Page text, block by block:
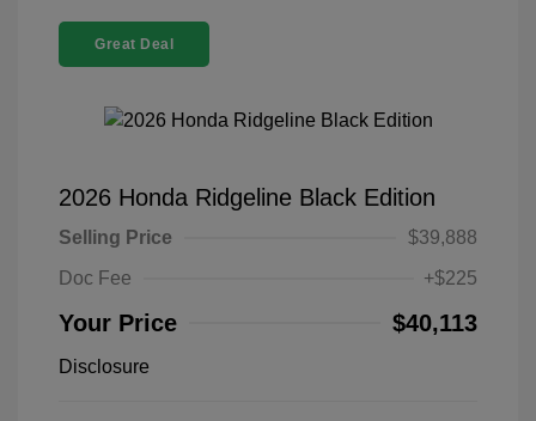
Great Deal
2026 Honda Ridgeline Black Edition
Selling Price
$39,888
Doc Fee
+$225
Your Price $40,113
Disclosure